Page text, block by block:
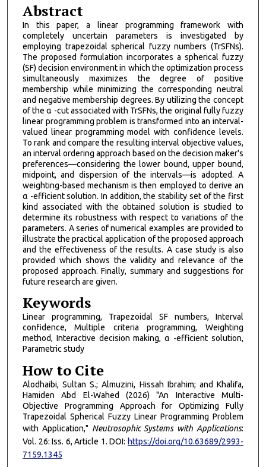
Abstract
In this paper, a linear programming framework with
completely uncertain parameters is investigated by
employing trapezoidal spherical fuzzy numbers (TrSFNs).
The proposed formulation incorporates a spherical fuzzy
(SF) decision environment in which the optimization process
simultaneously maximizes the degree of positive
membership while minimizing the corresponding neutral
and negative membership degrees. By utilizing the concept
of the α -cut associated with TrSFNs, the original fully fuzzy
linear programming problem is transformed into an interval-
valued linear programming model with confidence levels.
To rank and compare the resulting interval objective values,
an interval ordering approach based on the decision maker's
preferences—considering the lower bound, upper bound,
midpoint, and dispersion of the intervals—is adopted. A
weighting-based mechanism is then employed to derive an
α -efficient solution. In addition, the stability set of the first
kind associated with the obtained solution is studied to
determine its robustness with respect to variations of the
parameters. A series of numerical examples are provided to
illustrate the practical application of the proposed approach
and the effectiveness of the results. A case study is also
provided which shows the validity and relevance of the
proposed approach. Finally, summary and suggestions for
future research are given.
Keywords
Linear programming, Trapezoidal SF numbers, Interval
confidence, Multiple criteria programming, Weighting
method, Interactive decision making, α -efficient solution,
Parametric study
How to Cite
Alodhaibi, Sultan S.; Almuzini, Hissah Ibrahim; and Khalifa,
Hamiden Abd El-Wahed (2026) "An Interactive Multi-
Objective Programming Approach for Optimizing Fully
Trapezoidal Spherical Fuzzy Linear Programming Problem
with Application," Neutrosophic Systems with Applications:
Vol. 26: Iss. 6, Article 1. DOI: https://doi.org/10.63689/2993-
7159.1345